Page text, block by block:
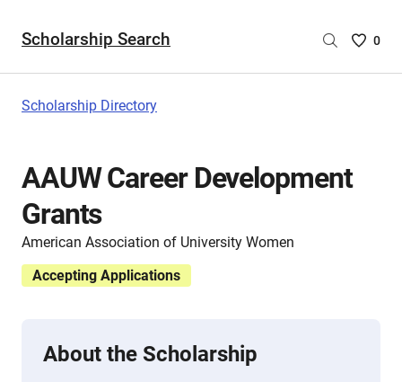
Scholarship Search
Saved
are
0
Scholarship Directory
AAUW Career Development
Grants
American Association of University Women
Accepting Applications
About the Scholarship